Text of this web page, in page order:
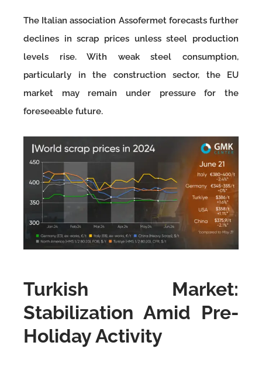
The Italian association Assofermet forecasts further
declines in scrap prices unless steel production
levels rise. With weak steel consumption,
particularly in the construction sector, the EU
market may remain under pressure for the
foreseeable future.
Turkish Market:
Stabilization Amid Pre-
Holiday Activity